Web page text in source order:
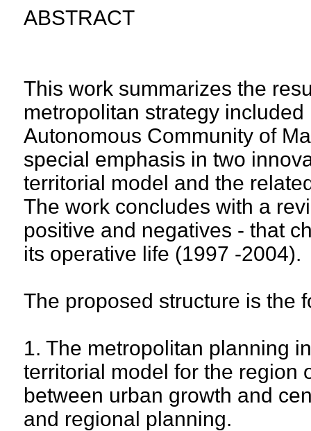
ABSTRACT
This work summarizes the
metropolitan strategy
Autonomous Community of
special emphasis in two
territorial model and the
The work concludes with a
positive and negatives - that
its operative life (1997 -2004).
The proposed structure is the
1. The metropolitan planning
territorial model for the region
between urban growth and
and regional planning.